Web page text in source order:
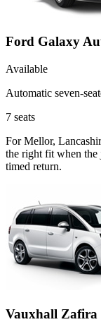
Ford Galaxy
Available
Automatic seven-
7 seats
For Mellor,
the right fit when the
timed return.
Vauxhall Zafira